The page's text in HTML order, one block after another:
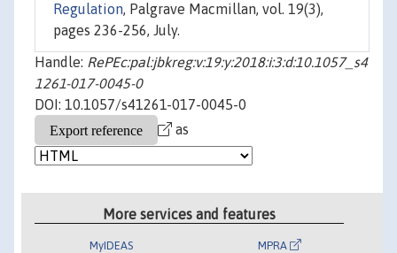
Regulation, Palgrave Macmillan, vol. 19(3),
pages 236-256, July.
Handle: RePEc:pal:jbkreg:v:19:y:2018:i:3:d:10.1057_s4
1261-017-0045-0
DOI: 10.1057/s41261-017-0045-0
as
More services and features
MyIDEAS MPRA